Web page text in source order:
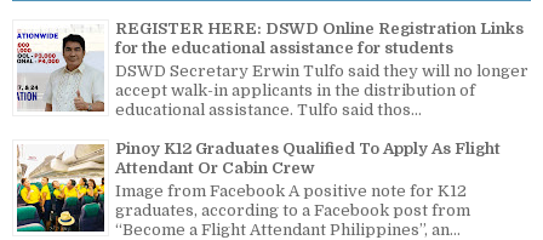
REGISTER HERE: DSWD Online Registration Links
for the educational assistance for students
DSWD Secretary Erwin Tulfo said they will no longer
accept walk-in applicants in the distribution of
educational assistance. Tulfo said thos...
Pinoy K12 Graduates Qualified To Apply As Flight
Attendant Or Cabin Crew
Image from Facebook A positive note for K12
graduates, according to a Facebook post from
“Become a Flight Attendant Philippines”, an...